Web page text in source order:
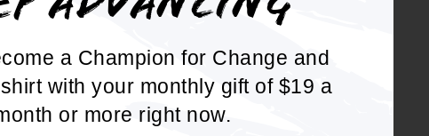
a Champion for Change and
with your monthly gift of $19 a
or more right now.
for his
at acting
K-Pops! It
I was